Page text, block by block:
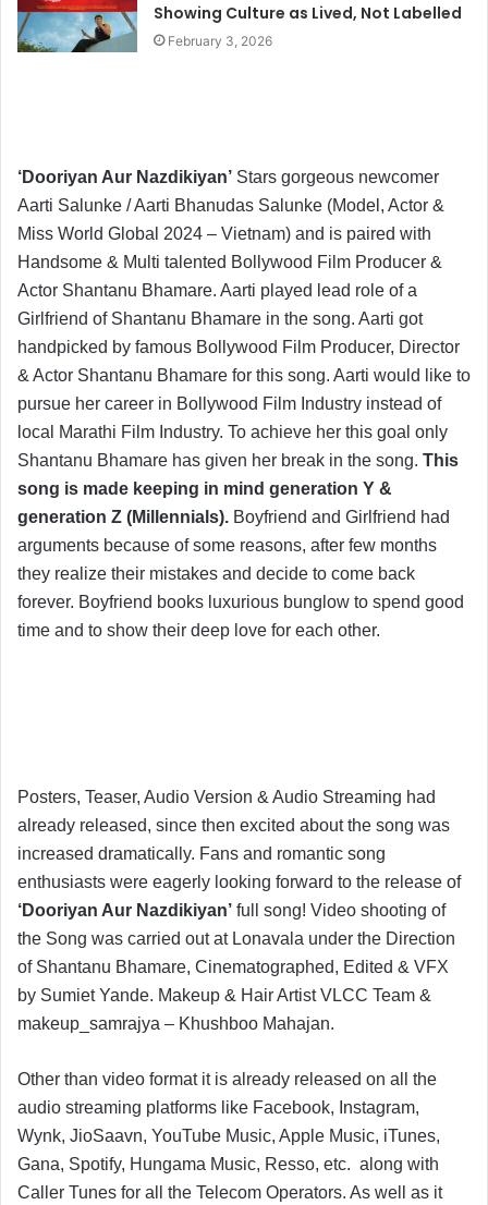
Showing Culture as Lived, Not Labelled
February 3, 2026
‘Dooriyan Aur Nazdikiyan’ Stars gorgeous newcomer
Aarti Salunke / Aarti Bhanudas Salunke (Model, Actor &
Miss World Global 2024 – Vietnam) and is paired with
Handsome & Multi talented Bollywood Film Producer &
Actor Shantanu Bhamare. Aarti played lead role of a
Girlfriend of Shantanu Bhamare in the song. Aarti got
handpicked by famous Bollywood Film Producer, Director
& Actor Shantanu Bhamare for this song. Aarti would like to
pursue her career in Bollywood Film Industry instead of
local Marathi Film Industry. To achieve her this goal only
Shantanu Bhamare has given her break in the song. This
song is made keeping in mind generation Y &
generation Z (Millennials). Boyfriend and Girlfriend had
arguments because of some reasons, after few months
they realize their mistakes and decide to come back
forever. Boyfriend books luxurious bunglow to spend good
time and to show their deep love for each other.
Posters, Teaser, Audio Version & Audio Streaming had
already released, since then excited about the song was
increased dramatically. Fans and romantic song
enthusiasts were eagerly looking forward to the release of
‘Dooriyan Aur Nazdikiyan’ full song! Video shooting of
the Song was carried out at Lonavala under the Direction
of Shantanu Bhamare, Cinematographed, Edited & VFX
by Sumiet Yande. Makeup & Hair Artist VLCC Team &
makeup_samrajya – Khushboo Mahajan.
Other than video format it is already released on all the
audio streaming platforms like Facebook, Instagram,
Wynk, JioSaavn, YouTube Music, Apple Music, iTunes,
Gana, Spotify, Hungama Music, Resso, etc. along with
Caller Tunes for all the Telecom Operators. As well as it